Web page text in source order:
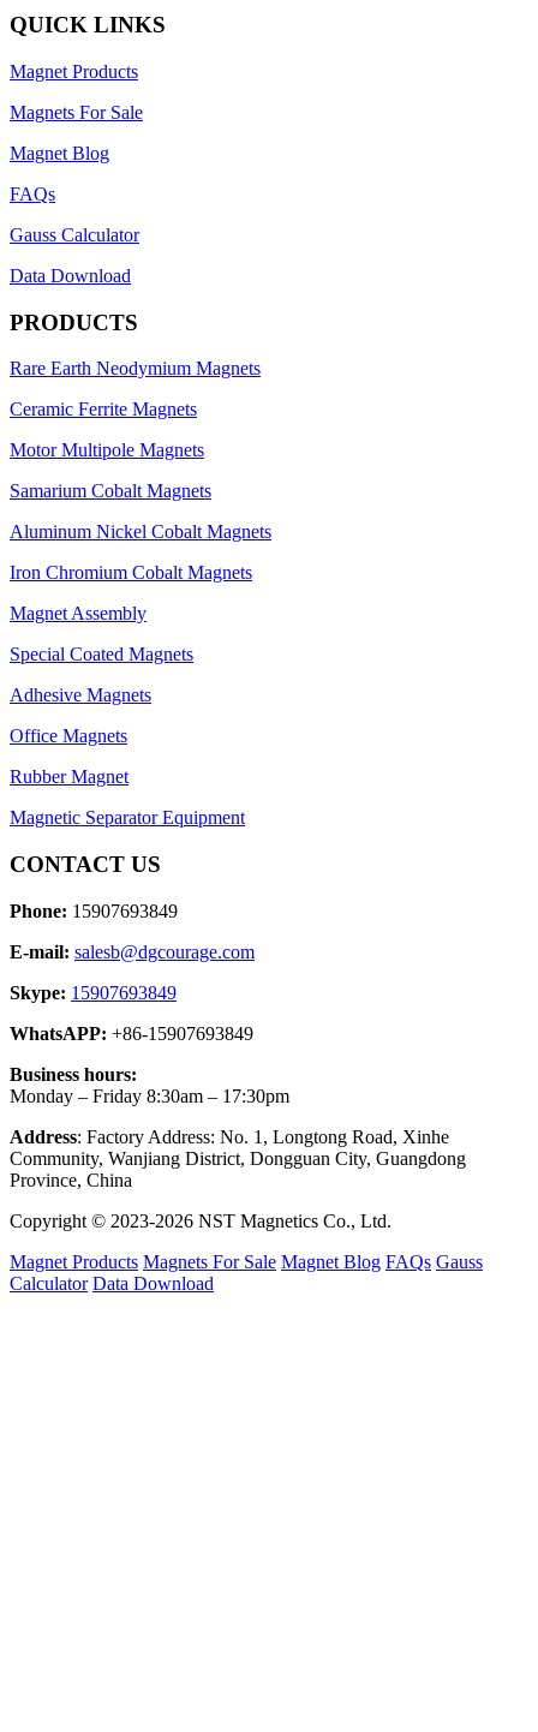
QUICK LINKS
Magnet Products
Magnets For Sale
Magnet Blog
FAQs
Gauss Calculator
Data Download
PRODUCTS
Rare Earth Neodymium Magnets
Ceramic Ferrite Magnets
Motor Multipole Magnets
Samarium Cobalt Magnets
Aluminum Nickel Cobalt Magnets
Iron Chromium Cobalt Magnets
Magnet Assembly
Special Coated Magnets
Adhesive Magnets
Office Magnets
Rubber Magnet
Magnetic Separator Equipment
CONTACT US
Phone: 15907693849
E-mail: salesb@dgcourage.com
Skype: 15907693849
WhatsAPP: +86-15907693849
Business hours:
Monday – Friday 8:30am – 17:30pm
Address: Factory Address: No. 1, Longtong Road, Xinhe
Community, Wanjiang District, Dongguan City, Guangdong
Province, China
Copyright © 2023-2026 NST Magnetics Co., Ltd.
Magnet Products Magnets For Sale Magnet Blog FAQs Gauss
Calculator Data Download